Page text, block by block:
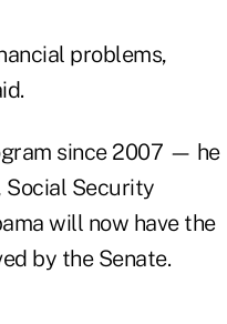
problems,
since 2007 — he
Social Security
will now have the
by the Senate.